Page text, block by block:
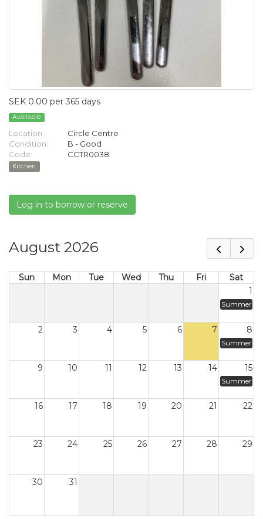
SEK 0.00 per 365 days
Available
Location:
Circle Centre
Condition:
B - Good
Code:
CCTR0038
Kitchen
Log in to borrow or reserve
August 2026
Sun Mon Tue Wed Thu Fri
Sat
1
Summer
2 3 4 5 6 7 8
Summer
9 10 11 12 13 14 15
Summer
16 17 18 19 20 21 22
23 24 25 26 27 28 29
30 31